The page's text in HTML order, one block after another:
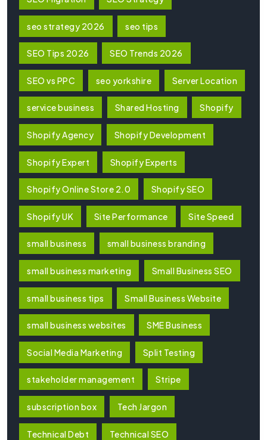
seo strategy 2026 seo tips
SEO Tips 2026 SEO Trends 2026
SEO vs PPC seo yorkshire Server Location
service business Shared Hosting Shopify
Shopify Agency Shopify Development
Shopify Expert Shopify Experts
Shopify Online Store 2.0 Shopify SEO
Shopify UK Site Performance Site Speed
small business small business branding
small business marketing Small Business SEO
small business tips Small Business Website
small business websites SME Business
Social Media Marketing Split Testing
stakeholder management Stripe
subscription box Tech Jargon
Technical Debt Technical SEO